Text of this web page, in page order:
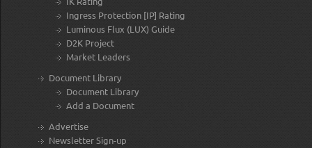
Ingress Protection [IP] Rating
Luminous Flux (LUX) Guide
D2K Project
Market Leaders
Document Library
Document Library
Add a Document
Advertise
Newsletter Sign-up